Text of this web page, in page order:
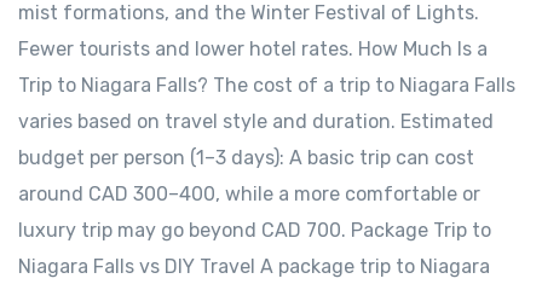
mist formations, and the Winter Festival of Lights.
Fewer tourists and lower hotel rates. How Much Is a
Trip to Niagara Falls? The cost of a trip to Niagara Falls
varies based on travel style and duration. Estimated
budget per person (1–3 days): A basic trip can cost
around CAD 300–400, while a more comfortable or
luxury trip may go beyond CAD 700. Package Trip to
Niagara Falls vs DIY Travel A package trip to Niagara